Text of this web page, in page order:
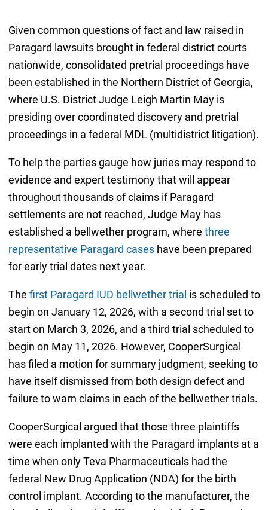
Given common questions of fact and law raised in
Paragard lawsuits brought in federal district courts
nationwide, consolidated pretrial proceedings have
been established in the Northern District of Georgia,
where U.S. District Judge Leigh Martin May is
presiding over coordinated discovery and pretrial
proceedings in a federal MDL (multidistrict litigation).
To help the parties gauge how juries may respond to
evidence and expert testimony that will appear
throughout thousands of claims if Paragard
settlements are not reached, Judge May has
established a bellwether program, where three
representative Paragard caseshave been prepared
for early trial dates next year.
The first Paragard IUD bellwether trial is scheduled to
begin on January 12, 2026, with a second trial set to
start on March 3, 2026, and a third trial scheduled to
begin on May 11, 2026. However, CooperSurgical
has filed a motion for summary judgment, seeking to
have itself dismissed from both design defect and
failure to warn claims in each of the bellwether trials.
CooperSurgical argued that those three plaintiffs
were each implanted with the Paragard implants at a
time when only Teva Pharmaceuticals had the
federal New Drug Application (NDA) for the birth
control implant. According to the manufacturer, the